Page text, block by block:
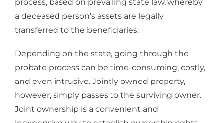
process, based on prevailing state law, whereby
a deceased person’s assets are legally
transferred to the beneficiaries.
Depending on the state, going through the
probate process can be time-consuming, costly,
and even intrusive. Jointly owned property,
however, simply passes to the surviving owner.
Joint ownership is a convenient and